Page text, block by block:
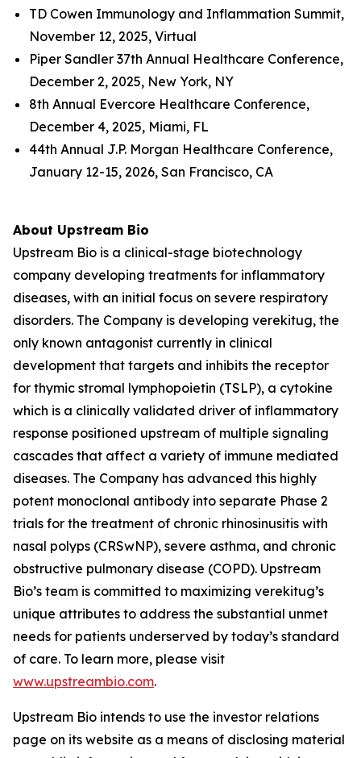
TD Cowen Immunology and Inflammation Summit,
November 12, 2025, Virtual
Piper Sandler 37th Annual Healthcare Conference,
December 2, 2025, New York, NY
8th Annual Evercore Healthcare Conference,
December 4, 2025, Miami, FL
44th Annual J.P. Morgan Healthcare Conference,
January 12-15, 2026, San Francisco, CA
About Upstream Bio
Upstream Bio is a clinical-stage biotechnology
company developing treatments for inflammatory
diseases, with an initial focus on severe respiratory
disorders. The Company is developing verekitug, the
only known antagonist currently in clinical
development that targets and inhibits the receptor
for thymic stromal lymphopoietin (TSLP), a cytokine
which is a clinically validated driver of inflammatory
response positioned upstream of multiple signaling
cascades that affect a variety of immune mediated
diseases. The Company has advanced this highly
potent monoclonal antibody into separate Phase 2
trials for the treatment of chronic rhinosinusitis with
nasal polyps (CRSwNP), severe asthma, and chronic
obstructive pulmonary disease (COPD). Upstream
Bio’s team is committed to maximizing verekitug’s
unique attributes to address the substantial unmet
needs for patients underserved by today’s standard
of care. To learn more, please visit
www.upstreambio.com.
Upstream Bio intends to use the investor relations
page on its website as a means of disclosing material